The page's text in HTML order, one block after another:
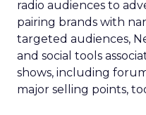
radio audiences to
pairing brands with
targeted audiences,
and social tools
shows, including
major selling points,